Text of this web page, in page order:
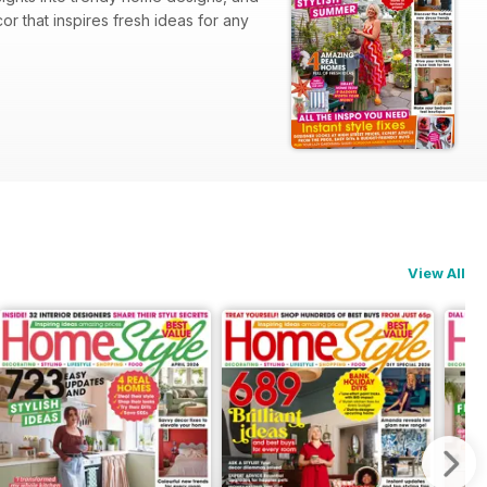
that inspires fresh ideas for any
View All